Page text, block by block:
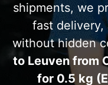
shipments, we
fast
without hidden
to Leuven from
for 0.5 kg